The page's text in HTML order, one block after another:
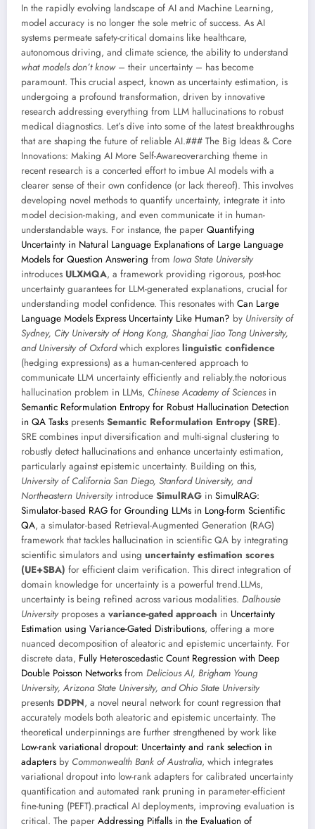
In the rapidly evolving landscape of AI and Machine Learning,
model accuracy is no longer the sole metric of success. As AI
systems permeate safety-critical domains like healthcare,
autonomous driving, and climate science, the ability to understand
what models don’t know– their uncertainty – has become
paramount. This crucial aspect, known as uncertainty estimation, is
undergoing a profound transformation, driven by innovative
research addressing everything from LLM hallucinations to robust
medical diagnostics. Let’s dive into some of the latest breakthroughs
that are shaping the future of reliable AI.### The Big Ideas & Core
Innovations: Making AI More Self-Awareoverarching theme in
recent research is a concerted effort to imbue AI models with a
clearer sense of their own confidence (or lack thereof). This involves
developing novel methods to quantify uncertainty, integrate it into
model decision-making, and even communicate it in human-
understandable ways. For instance, the paper Quantifying
Uncertainty in Natural Language Explanations of Large Language
Models for Question Answering from Iowa State University
introduces ULXMQA, a framework providing rigorous, post-hoc
uncertainty guarantees for LLM-generated explanations, crucial for
understanding model confidence. This resonates with Can Large
Language Models Express Uncertainty Like Human? by University of
Sydney, City University of Hong Kong, Shanghai Jiao Tong University,
and University of Oxfordwhich explores linguistic confidence
(hedging expressions) as a human-centered approach to
communicate LLM uncertainty efficiently and reliably.the notorious
hallucination problem in LLMs, Chinese Academy of Sciences in
Semantic Reformulation Entropy for Robust Hallucination Detection
in QA Tasks presents Semantic Reformulation Entropy (SRE).
SRE combines input diversification and multi-signal clustering to
robustly detect hallucinations and enhance uncertainty estimation,
particularly against epistemic uncertainty. Building on this,
University of California San Diego, Stanford University, and
Northeastern University introduce SimulRAG in SimulRAG:
Simulator-based RAG for Grounding LLMs in Long-form Scientific
QA, a simulator-based Retrieval-Augmented Generation (RAG)
framework that tackles hallucination in scientific QA by integrating
scientific simulators and using uncertainty estimation scores
(UE+SBA) for efficient claim verification. This direct integration of
domain knowledge for uncertainty is a powerful trend.LLMs,
uncertainty is being refined across various modalities. Dalhousie
University proposes a variance-gated approach in Uncertainty
Estimation using Variance-Gated Distributions, offering a more
nuanced decomposition of aleatoric and epistemic uncertainty. For
discrete data, Fully Heteroscedastic Count Regression with Deep
Double Poisson Networks from Delicious AI, Brigham Young
University, Arizona State University, and Ohio State University
presents DDPN, a novel neural network for count regression that
accurately models both aleatoric and epistemic uncertainty. The
theoretical underpinnings are further strengthened by work like
Low-rank variational dropout: Uncertainty and rank selection in
adapters by Commonwealth Bank of Australia, which integrates
variational dropout into low-rank adapters for calibrated uncertainty
quantification and automated rank pruning in parameter-efficient
fine-tuning (PEFT).practical AI deployments, improving evaluation is
critical. The paper Addressing Pitfalls in the Evaluation of